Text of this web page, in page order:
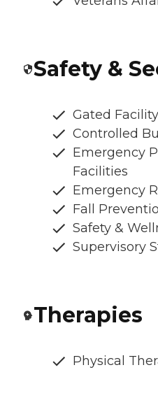
Safety &
Gated Facility
Controlled
Emergency
Facilities
Emergency
Fall
Safety &
Supervisory
Therapies
Physical